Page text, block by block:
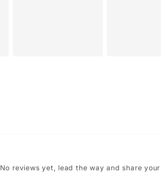
No reviews yet, lead the way and share